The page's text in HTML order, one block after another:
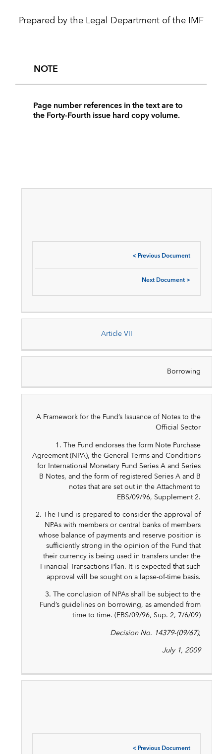
Prepared by the Legal Department of the IMF
NOTE
Page number references in the text are to
the Forty-Fourth issue hard copy volume.
< Previous Document
Next Document >
Article VII
Borrowing
A Framework for the Fund’s Issuance of Notes to the
Official Sector
1. The Fund endorses the form Note Purchase
Agreement (NPA), the General Terms and Conditions
for International Monetary Fund Series A and Series
B Notes, and the form of registered Series A and B
notes that are set out in the Attachment to
EBS/09/96, Supplement 2.
2. The Fund is prepared to consider the approval of
NPAs with members or central banks of members
whose balance of payments and reserve position is
sufficiently strong in the opinion of the Fund that
their currency is being used in transfers under the
Financial Transactions Plan. It is expected that such
approval will be sought on a lapse-of-time basis.
3. The conclusion of NPAs shall be subject to the
Fund’s guidelines on borrowing, as amended from
time to time. (EBS/09/96, Sup. 2, 7/6/09)
Decision No. 14379-(09/67),
July 1, 2009
< Previous Document